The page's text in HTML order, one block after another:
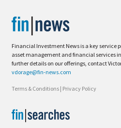
Financial Investment News is a key service
asset management and financial services
further details on our offerings, contact
vdorage@fin-news.com
Terms & Conditions | Privacy Policy